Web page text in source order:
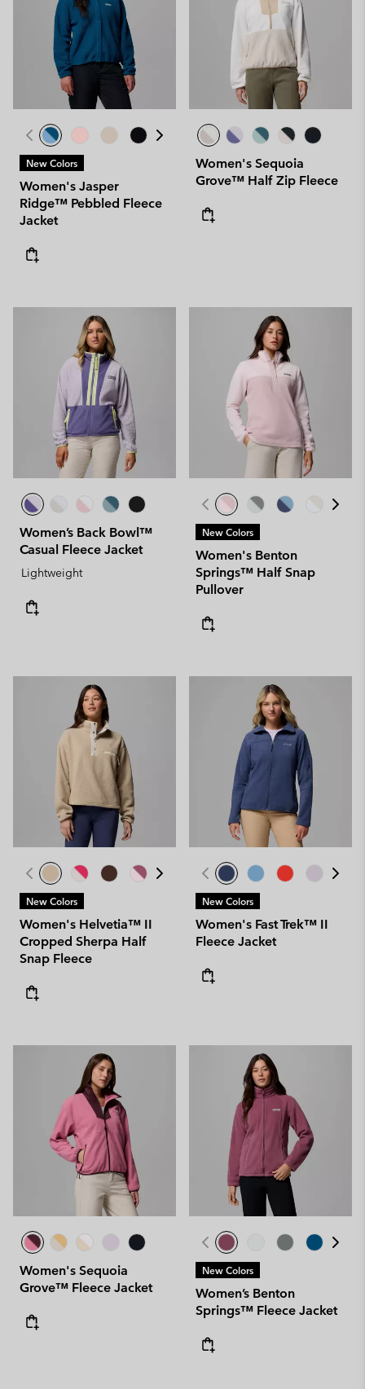
New Colors
Women's Jasper
Ridge™ Pebbled Fleece
Jacket
Women's Sequoia
Grove™ Half Zip Fleece
Women’s Back Bowl™
Casual Fleece Jacket
Lightweight
New Colors
Women's Benton
Springs™ Half Snap
Pullover
New Colors
Women's Helvetia™ II
Cropped Sherpa Half
Snap Fleece
New Colors
Women's Fast Trek™ II
Fleece Jacket
Women's Sequoia
Grove™ Fleece Jacket
New Colors
Women’s Benton
Springs™ Fleece Jacket